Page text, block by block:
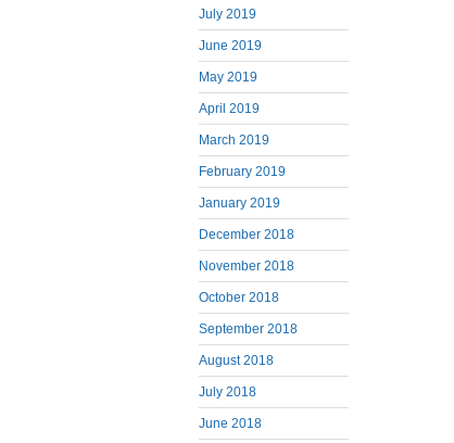
July 2019
June 2019
May 2019
April 2019
March 2019
February 2019
January 2019
December 2018
November 2018
October 2018
September 2018
August 2018
July 2018
June 2018